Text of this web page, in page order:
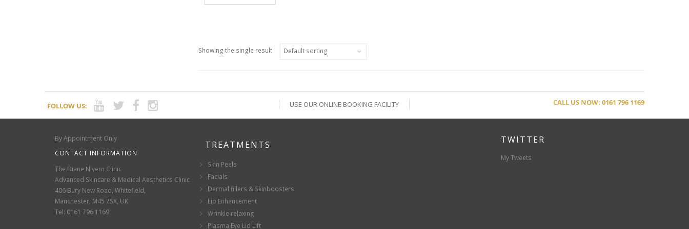
Showing the single result
FOLLOW US: USE OUR ONLINE BOOKING FACILITY CALL US NOW: 0161 796 1169
TWITTER
My Tweets
By Appointment Only
CONTACT INFORMATION
The Diane Nivern Clinic
Advanced Skincare & Medical Aesthetics Clinic
406 Bury New Road, Whitefield,
Manchester, M45 7SX, UK
Tel: 0161 796 1169
TREATMENTS
Skin Peels
Facials
Dermal fillers & Skinboosters
Lip Enhancement
Wrinkle relaxing
Plasma Eye Lid Lift